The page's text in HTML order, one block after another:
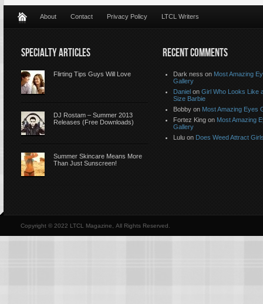
About Contact Privacy Policy LTCL Writers
SPECIALTY ARTICLES
Flirting Tips Guys Will Love
DJ Rostam – Summer 2013
Releases (Free Downloads)
Summer Skincare Means More
Than Just Sunscreen!
RECENT COMMENTS
Dark ness on Most Amazing
Gallery
Daniel on Girl Who Looks Like
Size Barbie
Bobby on Most Amazing Eyes
Fortez King on Most Amazing
Gallery
Lulu on Does Weed Attract
Copyright © 2022 LTCL Magazine, All Rights Reserved.